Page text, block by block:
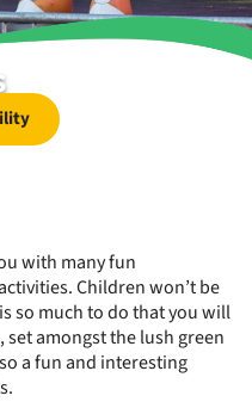
with many fun
Children won’t be
so much to do that you will
amongst the lush green
a fun and interesting